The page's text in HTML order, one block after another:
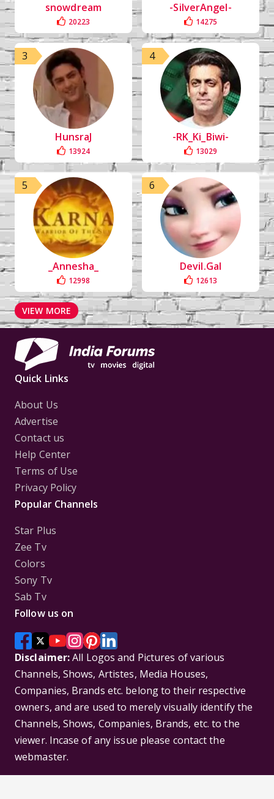
snowdream
20223
-SilverAngel-
14275
3
HunsraJ
13924
4
-RK_Ki_Biwi-
13029
5
_Annesha_
12998
6
Devil.Gal
12613
VIEW MORE
Quick Links
About Us
Advertise
Contact us
Help Center
Terms of Use
Privacy Policy
Popular Channels
Star Plus
Zee Tv
Colors
Sony Tv
Sab Tv
Follow us on
Disclaimer:All Logos and Pictures of various
Channels, Shows, Artistes, Media Houses,
Companies, Brands etc. belong to their respective
owners, and are used to merely visually identify the
Channels, Shows, Companies, Brands, etc. to the
viewer. Incase of any issue please contact the
webmaster.